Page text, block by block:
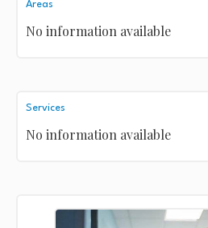
Areas
No information available
Services
No information available